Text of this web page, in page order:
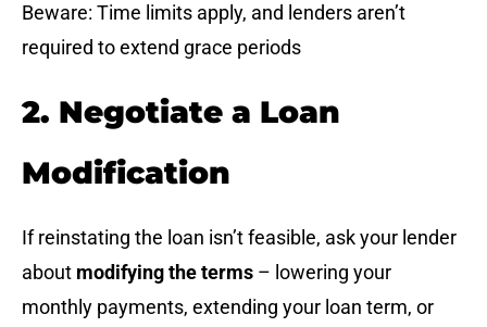
Beware: Time limits apply, and lenders aren’t
required to extend grace periods
2. Negotiate a Loan
Modification
If reinstating the loan isn’t feasible, ask your lender
about modifying the terms – lowering your
monthly payments, extending your loan term, or